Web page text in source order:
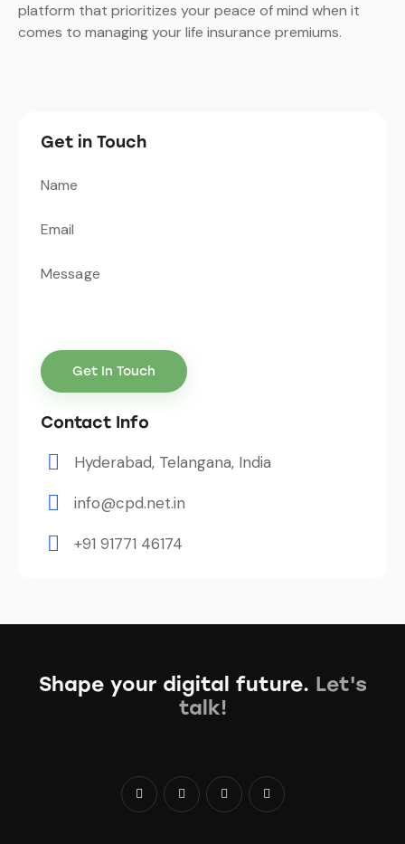
platform that prioritizes your peace of mind when it
comes to managing your life insurance premiums.
Get in Touch
Contact Info
Hyderabad, Telangana, India
info@cpd.net.in
+91 91771 46174
Shape your digital future. Let's
talk!